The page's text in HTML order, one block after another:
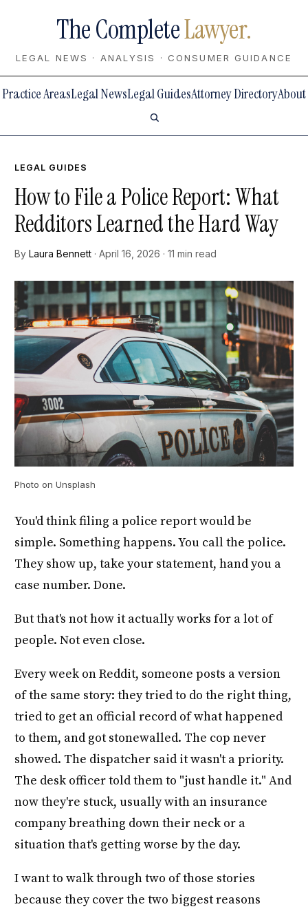
The CompleteLawyer.
LEGAL NEWS · ANALYSIS · CONSUMER GUIDANCE
Practice AreasLegal NewsLegal GuidesAttorney DirectoryAbout
LEGAL GUIDES
How to File a Police Report: What
Redditors Learned the Hard Way
By Laura Bennett · April 16, 2026 · 11 min read
Photo on Unsplash
You'd think filing a police report would be
simple. Something happens. You call the police.
They show up, take your statement, hand you a
case number. Done.
But that's not how it actually works for a lot of
people. Not even close.
Every week on Reddit, someone posts a version
of the same story: they tried to do the right thing,
tried to get an official record of what happened
to them, and got stonewalled. The cop never
showed. The dispatcher said it wasn't a priority.
The desk officer told them to "just handle it." And
now they're stuck, usually with an insurance
company breathing down their neck or a
situation that's getting worse by the day.
I want to walk through two of those stories
because they cover the two biggest reasons